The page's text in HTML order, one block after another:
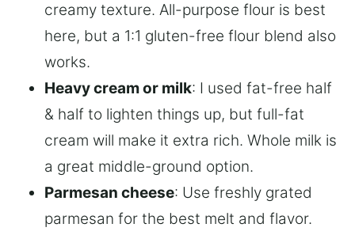
creamy texture. All-purpose flour is best
here, but a 1:1 gluten-free flour blend also
works.
Heavy cream or milk: I used fat-free half
& half to lighten things up, but full-fat
cream will make it extra rich. Whole milk is
a great middle-ground option.
Parmesan cheese: Use freshly grated
parmesan for the best melt and flavor.